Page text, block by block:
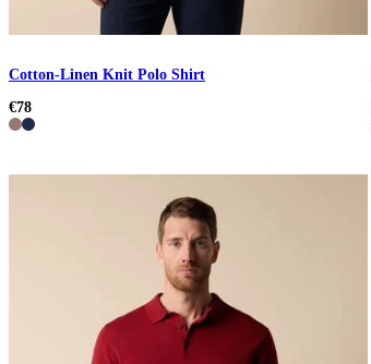
Cotton-Linen Knit Polo Shirt
€78